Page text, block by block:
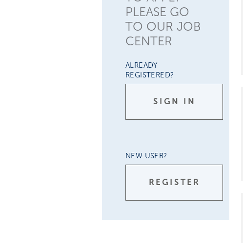
PLEASE GO
TO OUR JOB
CENTER
ALREADY
REGISTERED?
SIGN IN
NEW USER?
REGISTER